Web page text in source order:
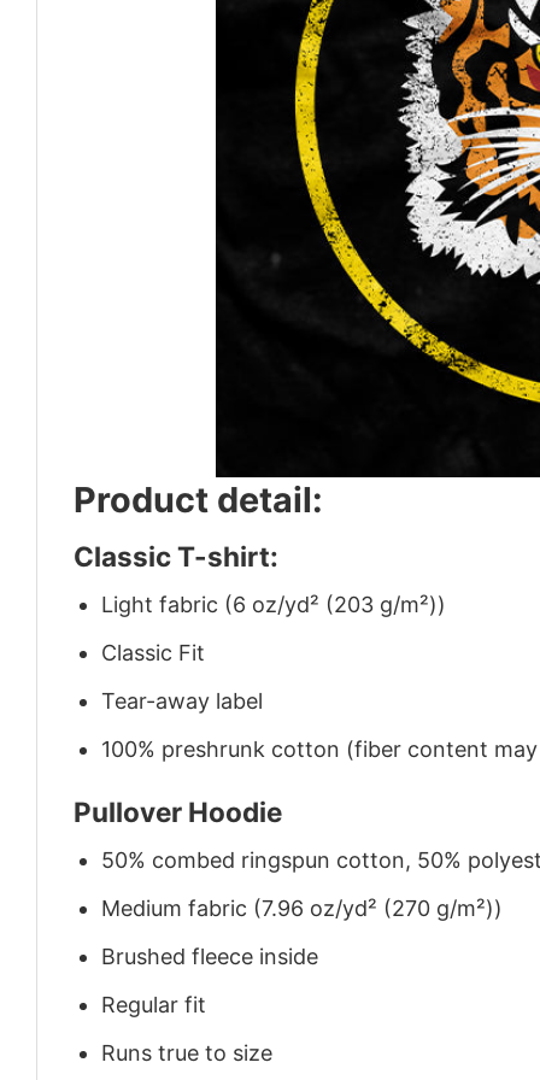
Product detail:
Classic T-shirt:
Light fabric (6 oz/yd² (203 g/m²))
Classic Fit
Tear-away label
100% preshrunk cotton (fiber content
Pullover Hoodie
50% combed ringspun cotton, 50%
Medium fabric (7.96 oz/yd² (270 g/m²))
Brushed fleece inside
Regular fit
Runs true to size